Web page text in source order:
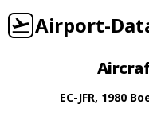
Airport-
EC-JFR, 1980